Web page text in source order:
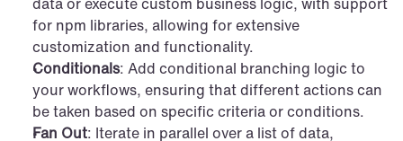
for npm libraries, allowing for extensive
customization and functionality.
Conditionals: Add conditional branching logic to
your workflows, ensuring that different actions can
be taken based on specific criteria or conditions.
Fan Out: Iterate in parallel over a list of data,